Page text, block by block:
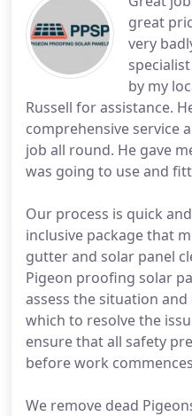
great
very
by my
Russell for assistance.
comprehensive service
job all round. He gave
was going to use and
Our process is quick
inclusive package that
gutter and solar panel
Pigeon proofing solar
assess the situation
which to resolve the
ensure that all safety
before work
We remove dead